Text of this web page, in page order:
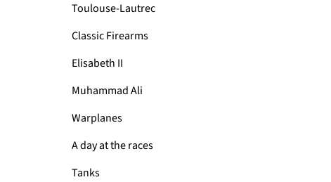
Toulouse-Lautrec
Classic Firearms
Elisabeth II
Muhammad Ali
Warplanes
A day at the races
Tanks